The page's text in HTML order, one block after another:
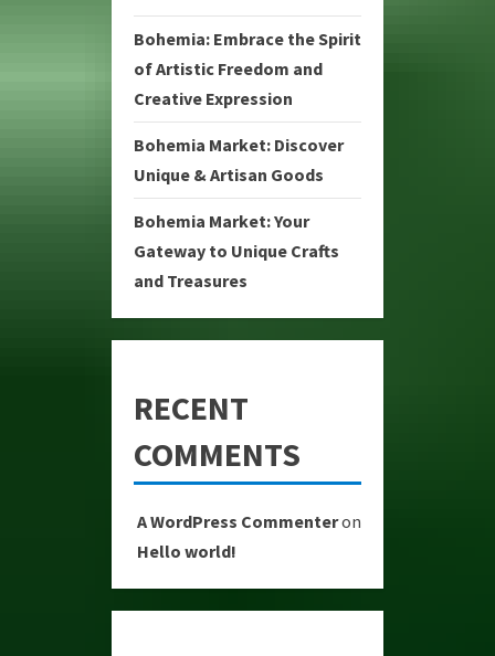
Bohemia: Embrace the Spirit
of Artistic Freedom and
Creative Expression
Bohemia Market: Discover
Unique & Artisan Goods
Bohemia Market: Your
Gateway to Unique Crafts
and Treasures
RECENT
COMMENTS
A WordPress Commenteron
Hello world!